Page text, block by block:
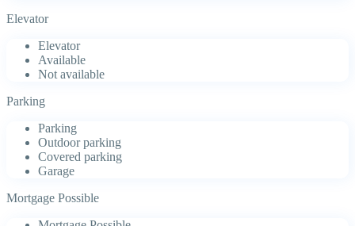
Elevator
Elevator
Available
Not available
Parking
Parking
Outdoor parking
Covered parking
Garage
Mortgage Possible